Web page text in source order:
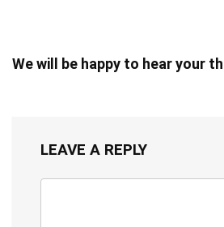
We will be happy to hear your
LEAVE A REPLY